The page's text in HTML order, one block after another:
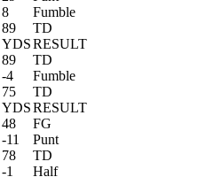
8
Fumble
89
TD
YDSRESULT
89
TD
-4
Fumble
75
TD
YDSRESULT
48
FG
-11
Punt
78
TD
-1
Half